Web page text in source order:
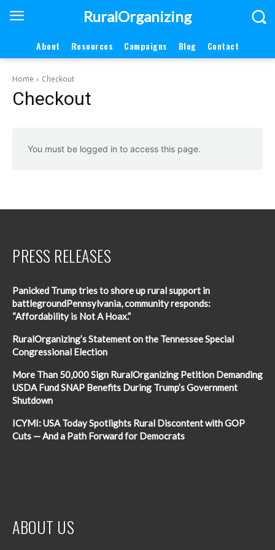
RuralOrganizing
About Resources Campaigns Blog Contact
Home Checkout
Checkout
You must be logged in to access this page.
ABOUT US
PRESS RELEASES
Panicked Trump tries to shore up rural support in
battlegroundPennsylvania, community responds:
“Affordability is Not A Hoax.”
RuralOrganizing’s Statement on the Tennessee Special
Congressional Election
More Than 50,000 Sign RuralOrganizing Petition Demanding
USDA Fund SNAP Benefits During Trump’s Government
Shutdown
ICYMI: USA Today Spotlights Rural Discontent with GOP
Cuts — And a Path Forward for Democrats